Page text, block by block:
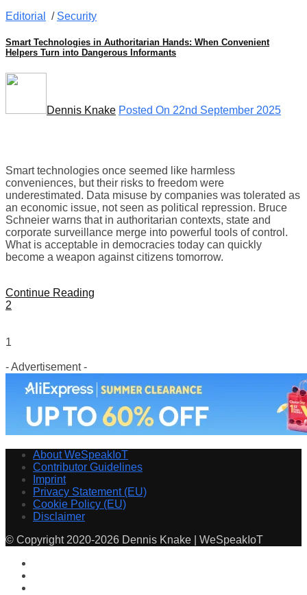
Editorial / Security
Smart Technologies in Authoritarian Hands: When Convenient
Helpers Turn into Dangerous Informants
Dennis Knake Posted On 22nd September 2025
Smart technologies once seemed like harmless
conveniences, but their risks to freedom were
underestimated. Data misuse by companies was tolerated as
an economic issue, not seen as political repression. Bruce
Schneier warns that in authoritarian contexts, state and
corporate surveillance merge into powerful tools of control.
What is acceptable in democracies today can quickly
become a weapon against citizens tomorrow.
Continue Reading
2
1
- Advertisement -
About WeSpeakIoT
Contributor Guidelines
Imprint
Privacy Statement (EU)
Cookie Policy (EU)
Disclaimer
© Copyright 2020-2026 Dennis Knake | WeSpeakIoT